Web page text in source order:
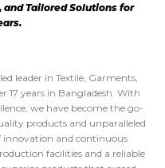
and Tailored Solutions for
leader in Textile, Garments,
17 years in Bangladesh. With
we have become the go-
products and unparalleled
innovation and continuous
facilities and a reliable